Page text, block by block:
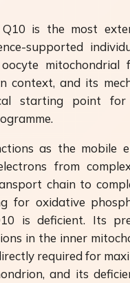
Q10 is the most
supported
context, and its
starting point for
as the mobile
from
chain to
for oxidative
is deficient. Its
in the inner
required for
and its